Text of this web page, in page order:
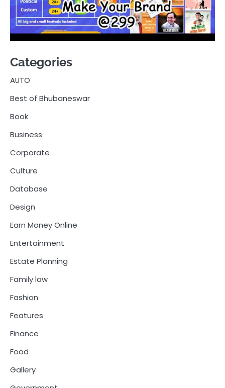
Categories
AUTO
Best of Bhubaneswar
Book
Business
Corporate
Culture
Database
Design
Earn Money Online
Entertainment
Estate Planning
Family law
Fashion
Features
Finance
Food
Gallery